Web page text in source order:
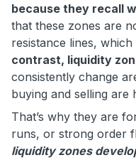
because they recall
that these zones are
resistance lines,
contrast, liquidity
consistently change
buying and selling are
That’s why they are
runs, or strong order
liquidity zones